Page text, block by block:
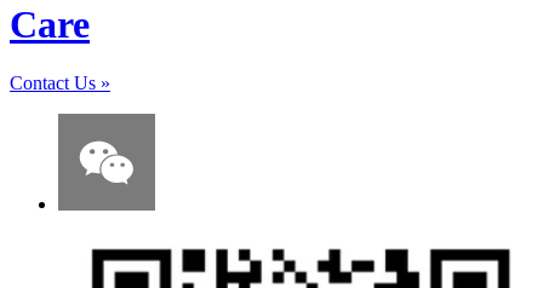
Care
Contact Us »